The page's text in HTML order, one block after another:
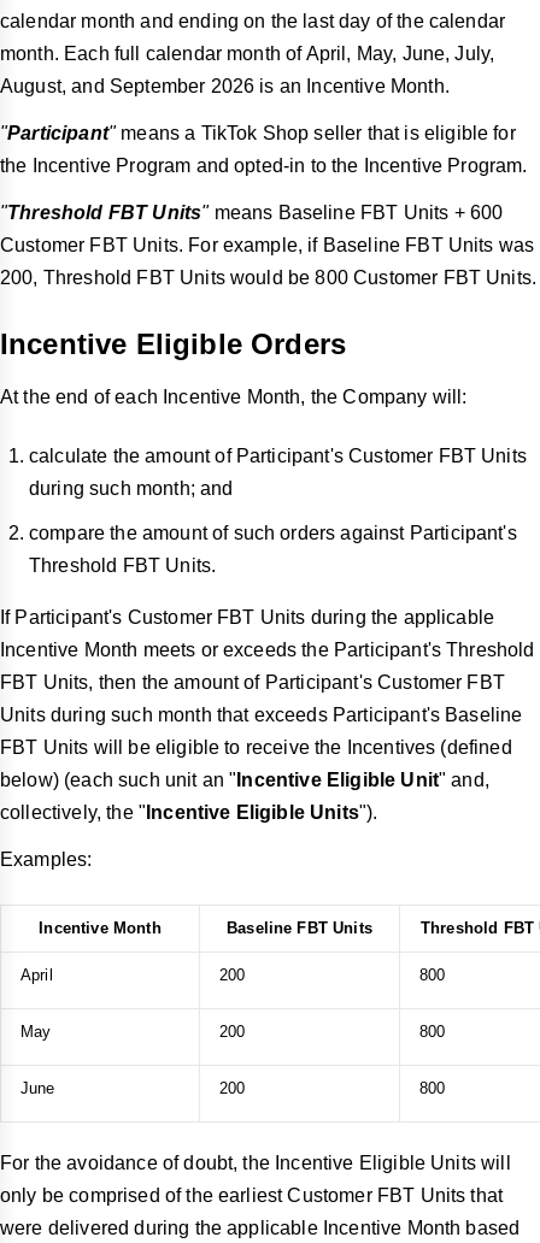
calendar month and ending on the last day of the calendar
month. Each full calendar month of April, May, June, July,
August, and September 2026 is an Incentive Month.
"Participant" means a TikTok Shop seller that is eligible for
the Incentive Program and opted-in to the Incentive Program.
"Threshold FBT Units" means Baseline FBT Units + 600
Customer FBT Units. For example, if Baseline FBT Units was
200, Threshold FBT Units would be 800 Customer FBT Units.
Incentive Eligible Orders
At the end of each Incentive Month, the Company will:
calculate the amount of Participant's Customer FBT Units
during such month; and
compare the amount of such orders against Participant's
Threshold FBT Units.
If Participant's Customer FBT Units during the applicable
Incentive Month meets or exceeds the Participant's Threshold
FBT Units, then the amount of Participant's Customer FBT
Units during such month that exceeds Participant's Baseline
FBT Units will be eligible to receive the Incentives (defined
below) (each such unit an " Incentive Eligible Unit" and,
collectively, the " Incentive Eligible Units").
Examples:
Incentive Month Baseline FBT Units Threshold FBT
April 200 800
May 200 800
June 200 800
For the avoidance of doubt, the Incentive Eligible Units will
only be comprised of the earliest Customer FBT Units that
were delivered during the applicable Incentive Month based